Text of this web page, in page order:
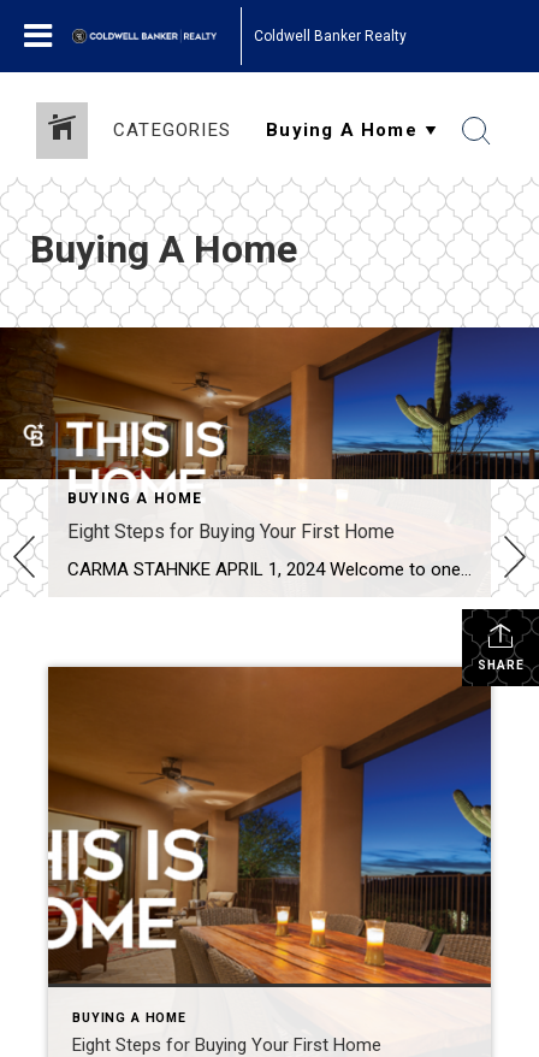
Coldwell Banker Realty
CATEGORIES
Buying A Home
BUYING A HOME
Eight Steps for Buying Your First Home
CARMA STAHNKE APRIL 1, 2024 Welcome to one of life’s great adventures: buying your first home! This journey is not just about brick and mortar – it’s about creating a sanctuary for new memories, a haven of comfort and the key to your future. These eight steps will help set you on a path for […]
SHARE
BUYING A HOME
Eight Steps for Buying Your First Home